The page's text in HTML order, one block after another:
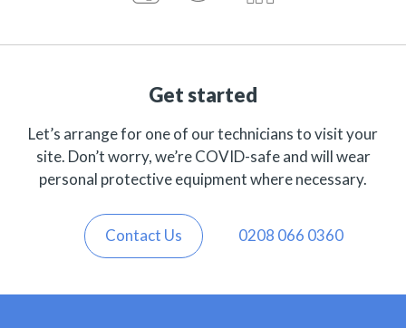
Get started
Let’s arrange for one of our technicians to visit your
site. Don’t worry, we’re COVID-safe and will wear
personal protective equipment where necessary.
Contact Us 0208 066 0360